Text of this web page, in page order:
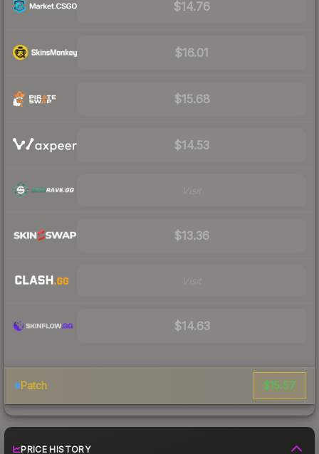
$14.76
$16.01
$15.68
$14.53
$13.36
$14.63
Patch $15.57
PRICE HISTORY